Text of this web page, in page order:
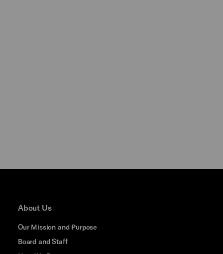
About Us
Our Mission and Purpose
Board and Staff